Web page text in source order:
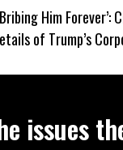
Him
of Trump’s
issues